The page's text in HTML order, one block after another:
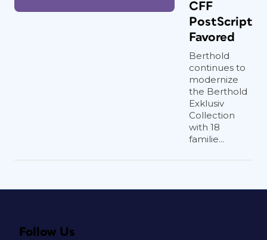
CFF
PostScript
Favored
Berthold
continues to
modernize
the Berthold
Exklusiv
Collection
with 18
familie...
Follow Us